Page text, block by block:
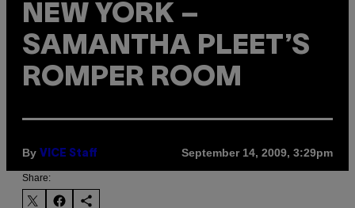
NEW YORK –
SAMANTHA PLEET’S
ROMPER ROOM
By VICE Staff September 14, 2009, 3:29pm
Share: